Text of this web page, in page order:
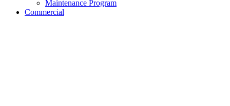
Maintenance Program
Commercial